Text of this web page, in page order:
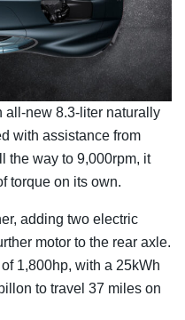
all-new 8.3-liter naturally
with assistance from
the way to 9,000rpm, it
torque on its own.
adding two electric
motor to the rear axle.
1,800hp, with a 25kWh
to travel 37 miles on